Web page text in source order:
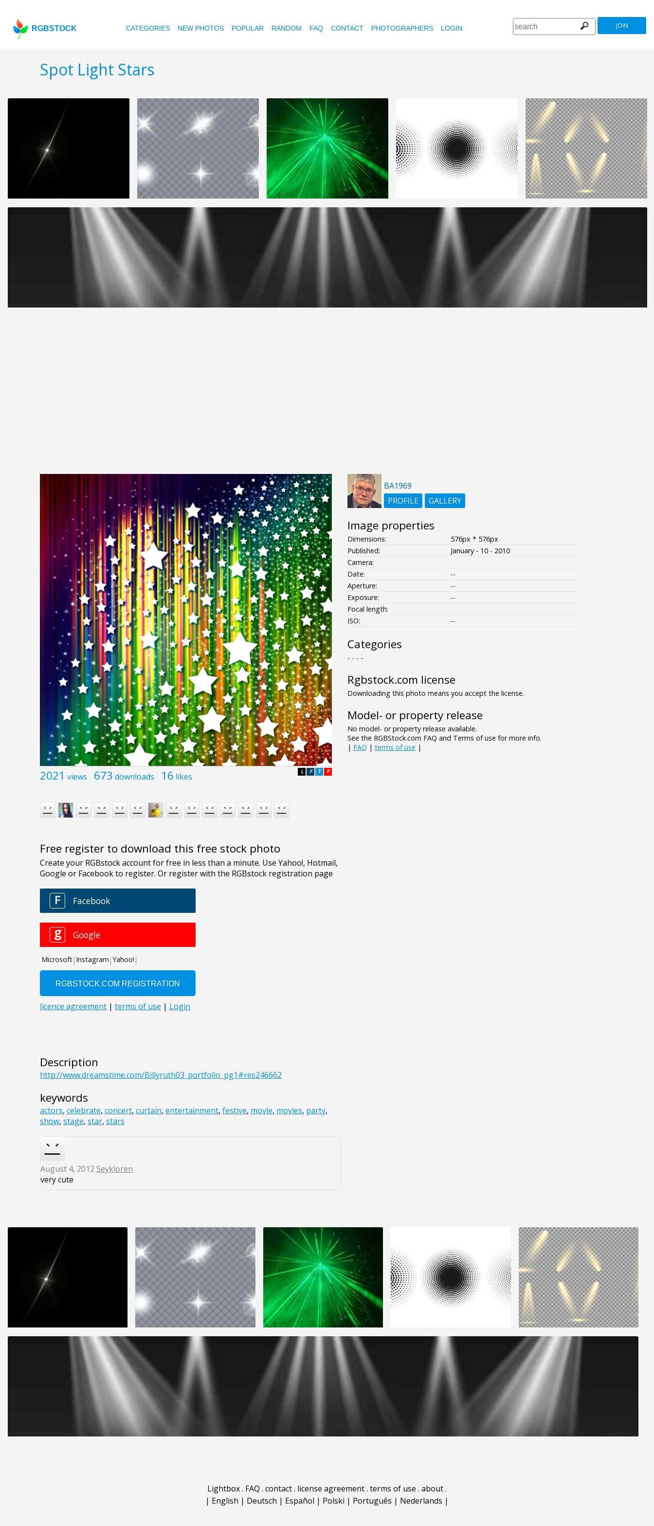
RGBSTOCK CATEGORIES NEW PHOTOS POPULAR RANDOM FAQ CONTACT PHOTOGRAPHERS LOGIN JOIN
Spot Light Stars
2021 views 673 downloads 16 likes P
T
F
L
Free register to download this free stock photo
Description
http://www.dreamstime.com/Billyruth03_portfolio_pg1#res246662
keywords
actors, celebrate, concert, curtain, entertainment, festive, movie, movies, party,
show, stage, star, stars
August 4, 2012 Seykloren
very cute
BA1969
PROFILE
GALLERY
Image properties
Dimensions:
576px * 576px
Published:
January - 10 - 2010
Camera:
Date:
--
Aperture:
--
Exposure:
--
Focal length:
ISO:
--
Categories
- - - -
Rgbstock.com license
Downloading this photo means you accept the license.
Model- or property release
No model- or property release available.
See the RGBStock.com FAQ and Terms of use for more info.
| FAQ | terms of use |
Lightbox. FAQ . contact. license agreement. terms of use . about.
| English | Deutsch | Español | Polski | Português | Nederlands |